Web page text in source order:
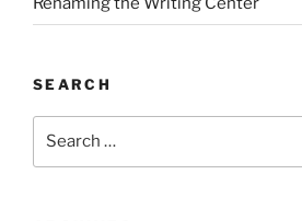
SEARCH